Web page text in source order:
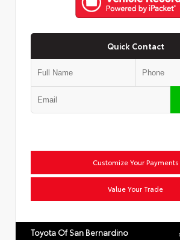
Quick Contact
Customize Your Payments
Value Your Trade
Toyota Of San Bernardino